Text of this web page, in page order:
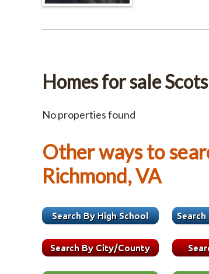
Homes for sale
No properties found
Other ways to
Richmond, VA